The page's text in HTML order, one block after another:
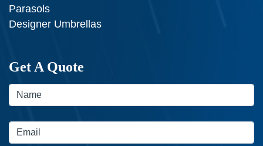
Parasols
Designer Umbrellas
Get A Quote